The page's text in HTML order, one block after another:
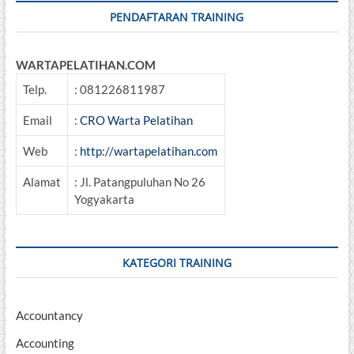
PENDAFTARAN TRAINING
WARTAPELATIHAN.COM
Telp.
: 081226811987
Email : CRO Warta Pelatihan
Web : http://wartapelatihan.com
Alamat
: Jl. Patangpuluhan No 26
Yogyakarta
KATEGORI TRAINING
Accountancy
Accounting